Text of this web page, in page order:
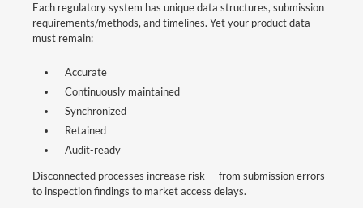
Each regulatory system has unique data structures, submission
requirements/methods, and timelines. Yet your product data
must remain:
Accurate
Continuously maintained
Synchronized
Retained
Audit-ready
Disconnected processes increase risk — from submission errors
to inspection findings to market access delays.